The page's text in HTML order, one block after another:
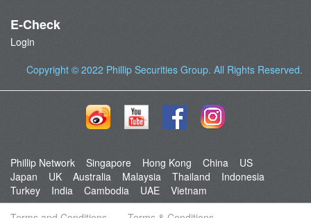
E-Check
Login
Copyright © 2022 Phillip Securities Group. All Rights Reserved.
Phillip Network Singapore Hong Kong China
US
Japan
UK Australia Malaysia Thailand
Indonesia
Turkey
India Cambodia UAE
Vietnam